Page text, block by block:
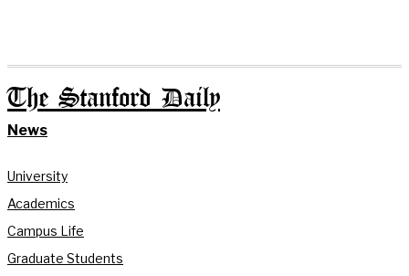
The Stanford Daily
News
University
Academics
Campus Life
Graduate Students